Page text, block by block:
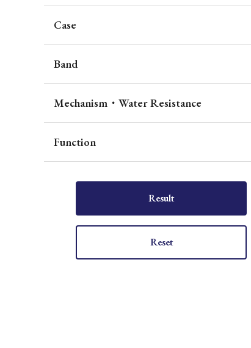
Case
Band
Mechanism・Water Resistance
Function
Result
Reset